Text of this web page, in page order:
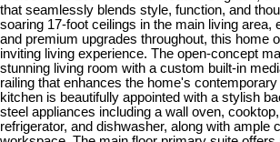
that seamlessly blends style, function, and
soaring 17-foot ceilings in the main living area,
and premium upgrades throughout, this home
inviting living experience. The open-concept
stunning living room with a custom built-in
railing that enhances the home's
kitchen is beautifully appointed with a stylish
steel appliances including a wall oven,
refrigerator, and dishwasher, along with ample